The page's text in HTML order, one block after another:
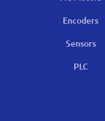
Encoders
Sensors
PLC